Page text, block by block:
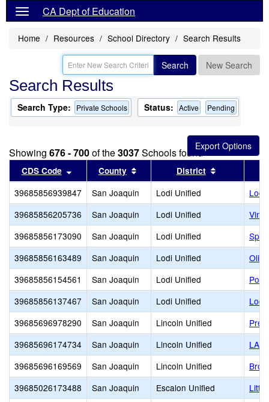
CA Dept of Education
Home Resources School Directory Search Results
Search New Search
Search Results
Search Type: Private Schools Status: Active Pending
Showing 676 - 700of the3037Schools found
CDS Code Sort results by this header
County Sort results by this header
District
39685856939847 San Joaquin Lodi Unified
Lodi
39685856205736
San Joaquin Lodi Unified
39685856173090
San Joaquin Lodi Unified
39685856163489
San Joaquin Lodi Unified
39685856154561
San Joaquin Lodi Unified
39685856137467
San Joaquin Lodi Unified
Lodi
39685696978290
San Joaquin Lincoln Unified
39685696174734
San Joaquin Lincoln Unified
LA
39685696169569
San Joaquin Lincoln Unified
39685026173488
San Joaquin Escalon Unified